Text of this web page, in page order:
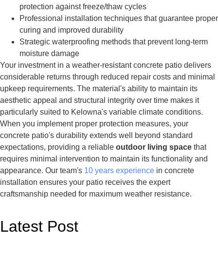
protection against freeze/thaw cycles
Professional installation techniques that guarantee proper
curing and improved durability
Strategic waterproofing methods that prevent long-term
moisture damage
Your investment in a weather-resistant concrete patio delivers
considerable returns through reduced repair costs and minimal
upkeep requirements. The material's ability to maintain its
aesthetic appeal and structural integrity over time makes it
particularly suited to Kelowna's variable climate conditions.
When you implement proper protection measures, your
concrete patio's durability extends well beyond standard
expectations, providing a reliable outdoor living space that
requires minimal intervention to maintain its functionality and
appearance. Our team's 10 years experience in concrete
installation ensures your patio receives the expert
craftsmanship needed for maximum weather resistance.
Latest Post